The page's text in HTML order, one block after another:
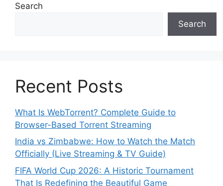
Search
Search
Recent Posts
What Is WebTorrent? Complete Guide to
Browser-Based Torrent Streaming
India vs Zimbabwe: How to Watch the Match
Officially (Live Streaming & TV Guide)
FIFA World Cup 2026: A Historic Tournament
That Is Redefining the Beautiful Game